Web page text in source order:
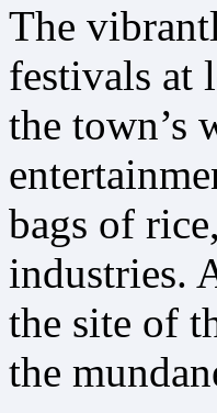
The
festivals at
the town’s
bags of
industries.
the site of
the